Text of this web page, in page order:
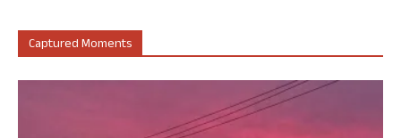
Captured Moments